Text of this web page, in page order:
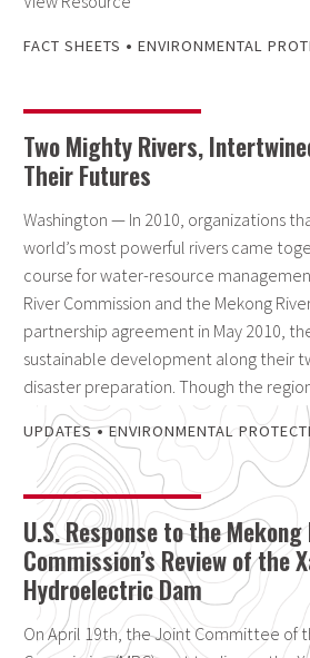
FACT SHEETS • ENVIRONMENTAL
Two Mighty Rivers,
Their Futures
Washington — In 2010, organizations
world’s most powerful rivers came
course for water-resource
River Commission and the Mekong
partnership agreement in May 2010,
sustainable development along their
disaster preparation. Though the
UPDATES•ENVIRONMENTAL
U.S. Response to the Mekong
Commission’s Review of the
Hydroelectric Dam
On April 19th, the Joint Committee of